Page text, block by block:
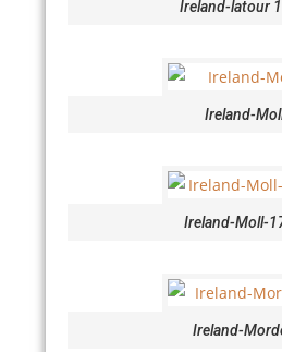
Ireland-latour
Ireland-
Ireland-Moll-
Ireland-